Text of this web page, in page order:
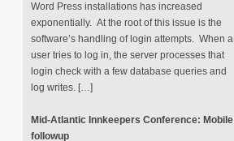
Word Press installations has increased
exponentially. At the root of this issue is the
software’s handling of login attempts. When a
user tries to log in, the server processes that
login check with a few database queries and
log writes. […]
Mid-Atlantic Innkeepers Conference: Mobile
followup